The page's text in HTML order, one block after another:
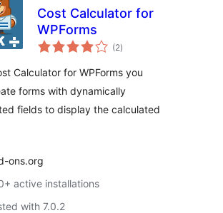
Cost Calculator for
WPForms
(2total
ratings
)
Calculator for WPForms you
forms with dynamically
fields to display the calculated
ons.org
active installations
with 7.0.2